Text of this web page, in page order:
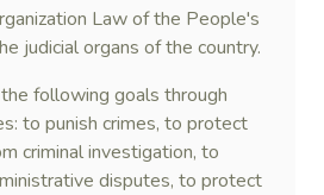
Law of the People's
judicial organs of the country.
following goals through
to punish crimes, to protect
criminal investigation, to
disputes, to protect